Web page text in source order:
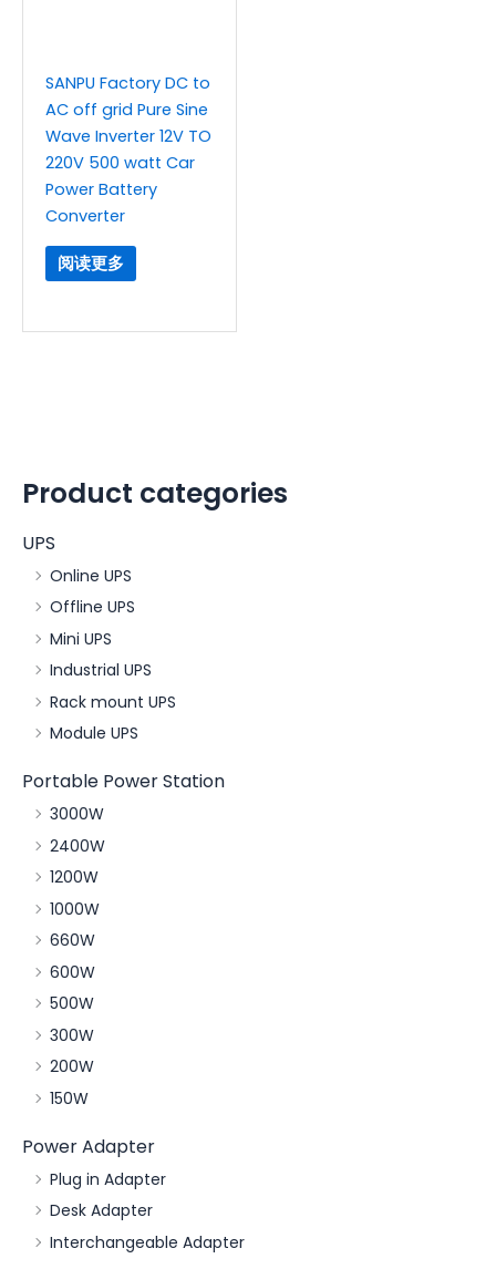
Product categories
UPS
Online UPS
Offline UPS
Mini UPS
Industrial UPS
Rack mount UPS
Module UPS
Portable Power Station
3000W
2400W
1200W
1000W
660W
600W
500W
300W
200W
150W
Power Adapter
Plug in Adapter
Desk Adapter
Interchangeable Adapter
SANPU Factory DC to
AC off grid Pure Sine
Wave Inverter 12V TO
220V 500 watt Car
Power Battery
Converter
阅读更多